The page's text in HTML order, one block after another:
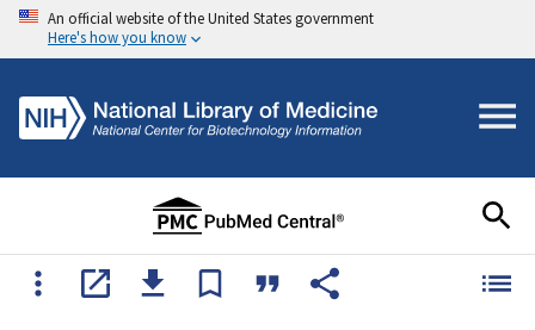
An official website of the United States government
Here's how you know